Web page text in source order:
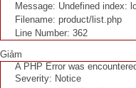
Message: Undefined index:
Filename: product/list.php
Line Number: 362
Giảm
A PHP Error was
Severity: Notice